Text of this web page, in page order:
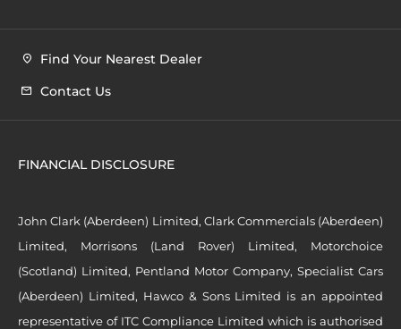
Find Your Nearest Dealer
Contact Us
FINANCIAL DISCLOSURE
John Clark (Aberdeen) Limited, Clark Commercials (Aberdeen)
Limited, Morrisons (Land Rover) Limited, Motorchoice
(Scotland) Limited, Pentland Motor Company, Specialist Cars
(Aberdeen) Limited, Hawco & Sons Limited is an appointed
representative of ITC Compliance Limited which is authorised